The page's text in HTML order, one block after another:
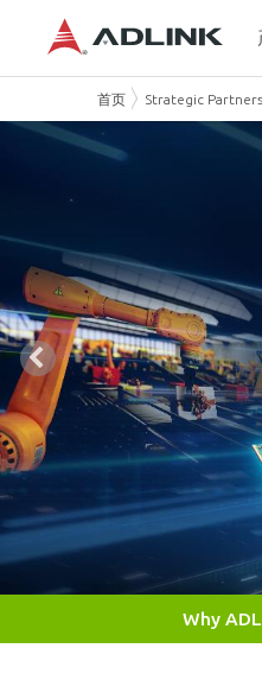
首页 Strategic Partners
Why